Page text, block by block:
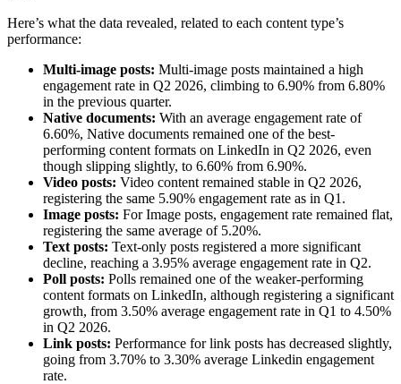
Here’s what the data revealed, related to each content type’s
performance:
Multi-image posts: Multi-image posts maintained a high
engagement rate in Q2 2026, climbing to 6.90% from 6.80%
in the previous quarter.
Native documents: With an average engagement rate of
6.60%, Native documents remained one of the best-
performing content formats on LinkedIn in Q2 2026, even
though slipping slightly, to 6.60% from 6.90%.
Video posts: Video content remained stable in Q2 2026,
registering the same 5.90% engagement rate as in Q1.
Image posts: For Image posts, engagement rate remained flat,
registering the same average of 5.20%.
Text posts: Text-only posts registered a more significant
decline, reaching a 3.95% average engagement rate in Q2.
Poll posts: Polls remained one of the weaker-performing
content formats on LinkedIn, although registering a significant
growth, from 3.50% average engagement rate in Q1 to 4.50%
in Q2 2026.
Link posts: Performance for link posts has decreased slightly,
going from 3.70% to 3.30% average Linkedin engagement
rate.